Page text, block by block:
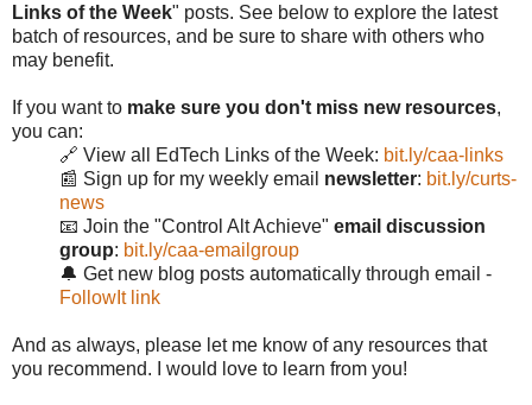
Links of the Week" posts. See below to explore the latest
batch of resources, and be sure to share with others who
may benefit.
If you want to make sure you don't miss new resources,
you can:
🔗 View all EdTech Links of the Week: bit.ly/caa-links
📰 Sign up for my weekly email newsletter: bit.ly/curts-
news
📧 Join the "Control Alt Achieve" email discussion
group: bit.ly/caa-emailgroup
🔔 Get new blog posts automatically through email -
FollowIt link
And as always, please let me know of any resources that
you recommend. I would love to learn from you!